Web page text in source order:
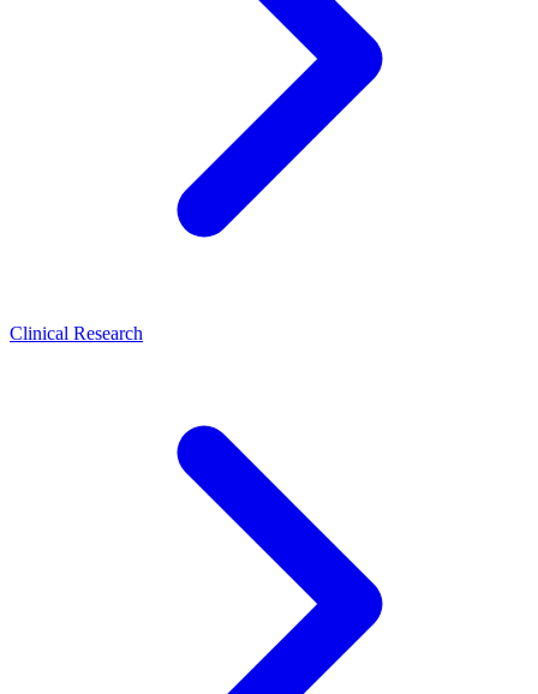
Clinical Research